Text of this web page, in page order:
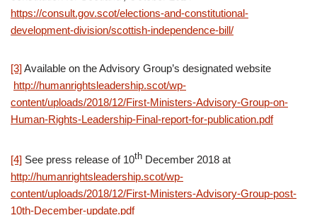
https://consult.gov.scot/elections-and-constitutional-
development-division/scottish-independence-bill/
[3]Available on the Advisory Group’s designated website
http://humanrightsleadership.scot/wp-
content/uploads/2018/12/First-Ministers-Advisory-Group-on-
Human-Rights-Leadership-Final-report-for-publication.pdf
[4] See press release of 10th December 2018 at
http://humanrightsleadership.scot/wp-
content/uploads/2018/12/First-Ministers-Advisory-Group-post-
10th-December-update.pdf